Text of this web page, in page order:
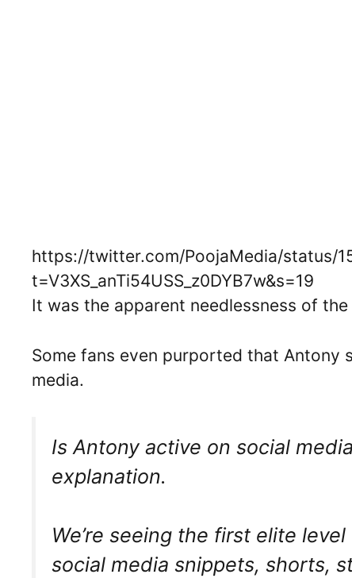
https://twitter.com/PoojaMedia/status/
t=V3XS_anTi54USS_z0DYB7w&s=19
It was the apparent needlessness of
Some fans even purported that Antony
media.
Is Antony active on social
explanation.
We’re seeing the first elite
social media snippets, shorts,